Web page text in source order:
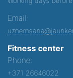
Email:
Fitness center
Phone:
+371 26646022